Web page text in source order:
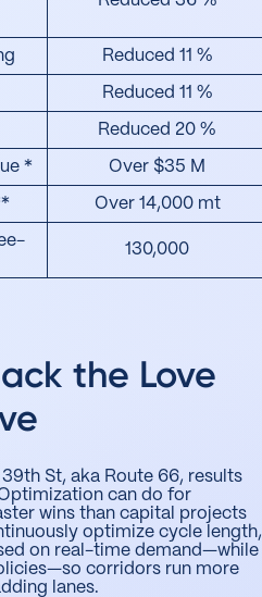
Reduced 11 %
Reduced 11 %
Reduced 20 %
* Over $35 M
Over 14,000 mt
130,000
the Love
St, aka Route 66, results
can do for
wins than capital projects
optimize cycle length,
on real-time demand—while
corridors run more
lanes.